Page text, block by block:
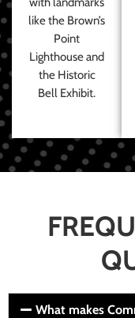
like the Brown’s
Point
Lighthouse and
the Historic
Bell Exhibit.
What makes